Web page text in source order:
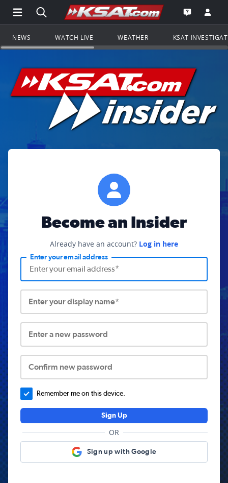
Open Main Menu Navigation
Search all of KSAT.comGo to the
Open the
NEWS WATCH LIVE WEATHER KSAT
Become an Insider
Already have an account? Log in here
Enter your email address
Enter your display name*
Enter a new password
Confirm new password
Remember me on this device.
Sign Up
OR
Sign up with Google